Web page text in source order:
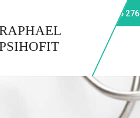
0772 125 276